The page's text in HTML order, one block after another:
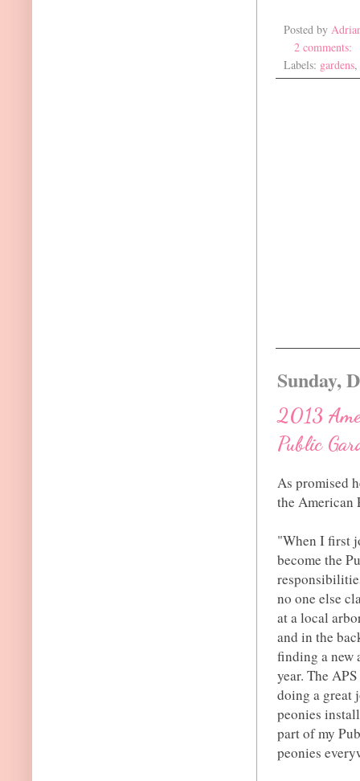
Posted by
2 comments:
Labels: gardens,
Sunday,
2013
Public
As promised
the American
"When I first
become the
no one else
at a local
and in the
finding a new
year. The
doing a great
peonies
part of my
peonies